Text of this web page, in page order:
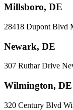
Millsboro, DE
28418 Dupont Blvd
Newark, DE
307 Ruthar Drive
Wilmington, DE
320 Century Blvd